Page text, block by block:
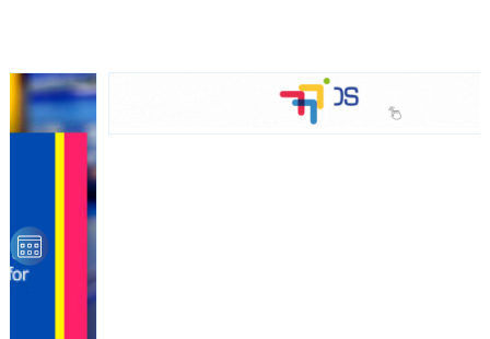
Network Ads
We create advertising campaigns that reach multiple
audiences in the entertainment sector and the entire
community interested in the world of casino machines.
Personalized news
approved by our editorial team and must be of interest
to our readers. If necessary, the text will be adjusted to